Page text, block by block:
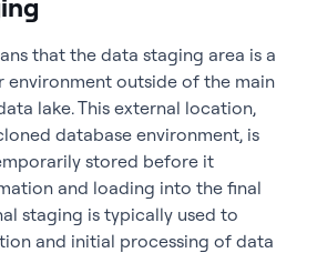
that the data staging area is a
environment outside of the main
lake. This external location,
database environment, is
stored before it
and loading into the final
staging is typically used to
and initial processing of data